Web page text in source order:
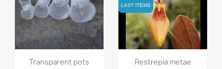
Quick view
Transparent pots
LAST ITEMS
LAST ITEMS
Quick view
Restrepia metae